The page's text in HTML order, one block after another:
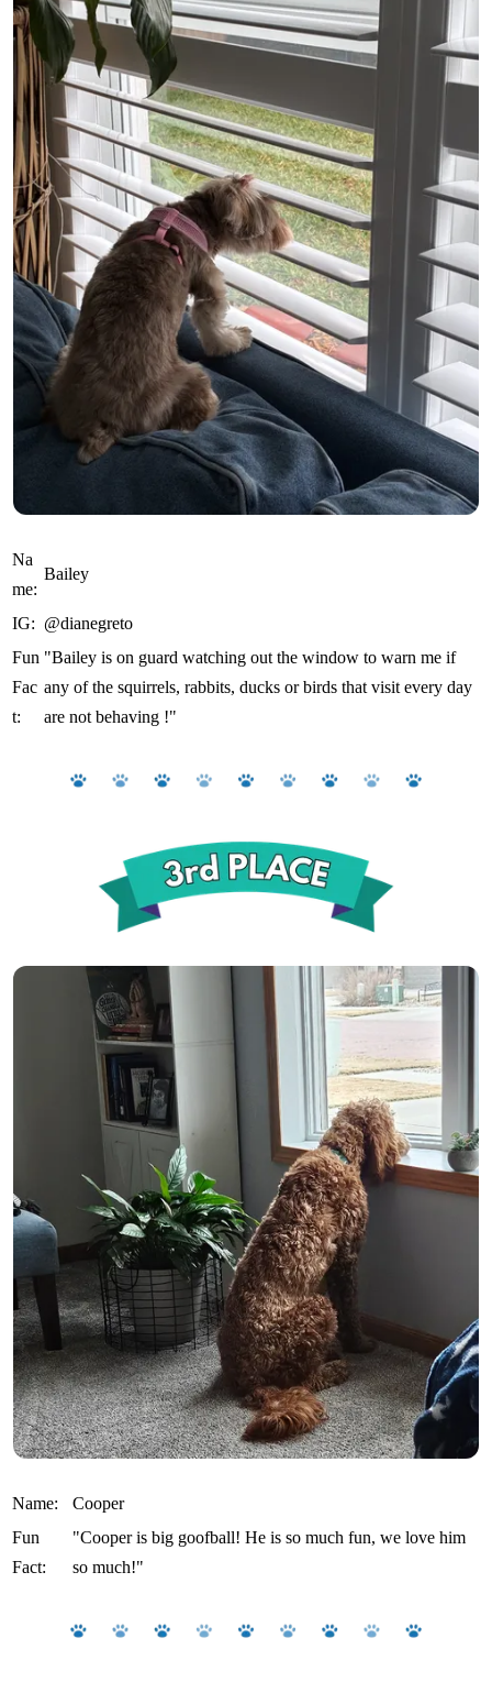
Na
me:
Bailey
IG: @dianegreto
Fun
Fac
t:
"Bailey is on guard watching out the window to warn me if
any of the squirrels, rabbits, ducks or birds that visit every day
are not behaving !"
Name:
Cooper
Fun
Fact:
"Cooper is big goofball! He is so much fun, we love him
so much!"